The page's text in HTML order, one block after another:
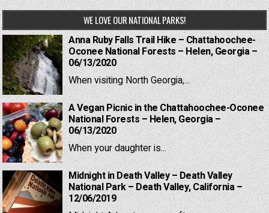
WE LOVE OUR NATIONAL PARKS!
Anna Ruby Falls Trail Hike – Chattahoochee-
Oconee National Forests – Helen, Georgia –
06/13/2020
When visiting North Georgia,...
A Vegan Picnic in the Chattahoochee-Oconee
National Forests – Helen, Georgia –
06/13/2020
When your daughter is...
Midnight in Death Valley – Death Valley
National Park – Death Valley, California –
12/06/2019